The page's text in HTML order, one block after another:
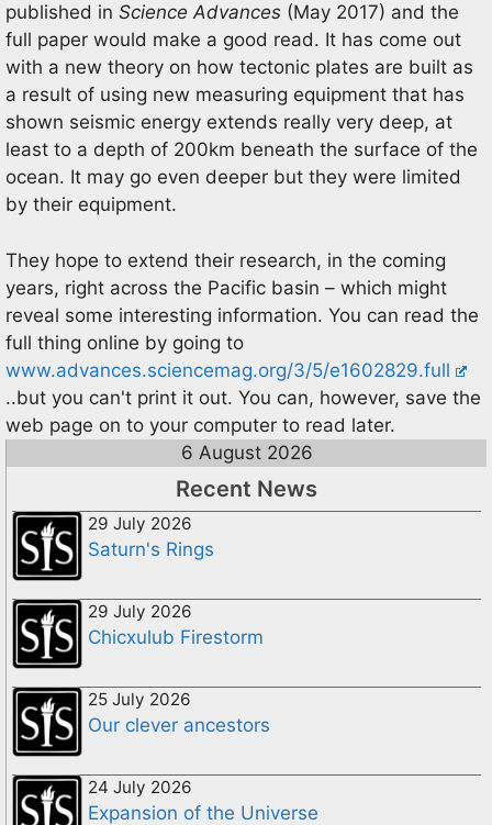
published in Science Advances (May 2017) and the
full paper would make a good read. It has come out
with a new theory on how tectonic plates are built as
a result of using new measuring equipment that has
shown seismic energy extends really very deep, at
least to a depth of 200km beneath the surface of the
ocean. It may go even deeper but they were limited
by their equipment.
They hope to extend their research, in the coming
years, right across the Pacific basin – which might
reveal some interesting information. You can read the
full thing online by going to
www.advances.sciencemag.org/3/5/e1602829.full
..but you can't print it out. You can, however, save the
web page on to your computer to read later.
6 August 2026
Recent News
29 July 2026
Saturn's Rings
29 July 2026
Chicxulub Firestorm
25 July 2026
Our clever ancestors
24 July 2026
Expansion of the Universe